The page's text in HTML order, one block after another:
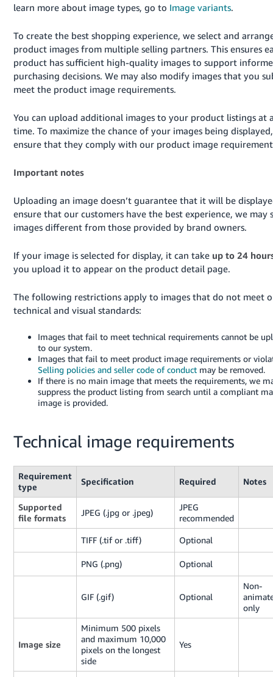
learn more about image types, go to Image variants.
To create the best shopping experience, we select and
product images from multiple selling partners. This ensures
product has sufficient high-quality images to support
purchasing decisions. We may also modify images that you
meet the product image requirements.
You can upload additional images to your product listings at
time. To maximize the chance of your images being displayed,
ensure that they comply with our product image
Important notes
Uploading an image doesn’t guarantee that it will be
ensure that our customers have the best experience, we may
images different from those provided by brand owners.
If your image is selected for display, it can take up to 24
you upload it to appear on the product detail page.
The following restrictions apply to images that do not meet
technical and visual standards:
Images that fail to meet technical requirements cannot be
to our system.
Images that fail to meet product image requirements or
Selling policies and seller code of conductmay be removed.
If there is no main image that meets the requirements, we
suppress the product listing from search until a compliant
image is provided.
Technical image requirements
Requirement
type
Specification Required Notes
Supported
file formats
JPEG (.jpg or .jpeg)
JPEG
recommended
TIFF (.tif or .tiff) Optional
PNG (.png) Optional
GIF (.gif) Optional
Non-
only
Image size
Minimum 500 pixels
and maximum 10,000
pixels on the longest
side
Yes